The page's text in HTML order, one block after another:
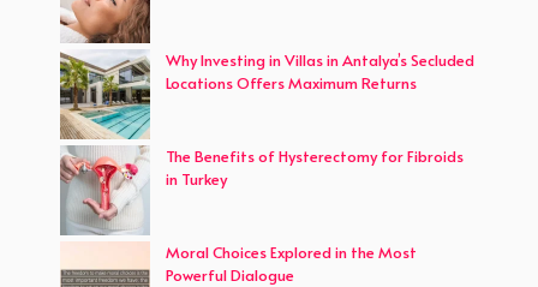
Why Investing in Villas in Antalya’s Secluded
Locations Offers Maximum Returns
The Benefits of Hysterectomy for Fibroids
in Turkey
Moral Choices Explored in the Most
Powerful Dialogue